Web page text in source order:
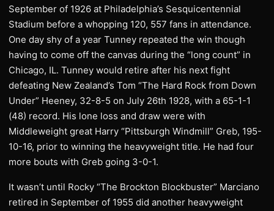
September of 1926 at Philadelphia’s Sesquicentennial
Stadium before a whopping 120, 557 fans in attendance.
One day shy of a year Tunney repeated the win though
having to come off the canvas during the “long count” in
Chicago, IL. Tunney would retire after his next fight
defeating New Zealand’s Tom “The Hard Rock from Down
Under” Heeney, 32-8-5 on July 26th 1928, with a 65-1-1
(48) record. His lone loss and draw were with
Middleweight great Harry “Pittsburgh Windmill” Greb, 195-
10-16, prior to winning the heavyweight title. He had four
more bouts with Greb going 3-0-1.
It wasn’t until Rocky “The Brockton Blockbuster” Marciano
retired in September of 1955 did another heavyweight